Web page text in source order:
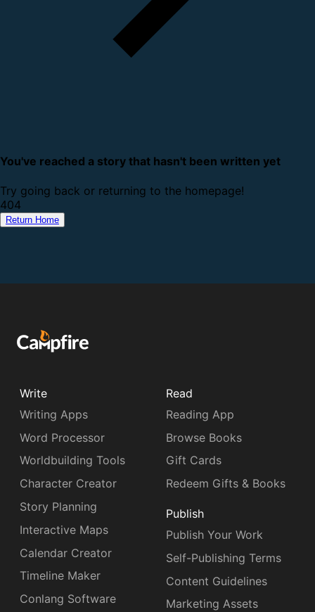
You've reached a story that hasn't been written yet
Try going back or returning to the homepage!
404
Return Home
Write
Writing Apps
Word Processor
Worldbuilding Tools
Character Creator
Story Planning
Interactive Maps
Calendar Creator
Timeline Maker
Conlang Software
Read
Reading App
Browse Books
Gift Cards
Redeem Gifts & Books
Publish
Publish Your Work
Self-Publishing Terms
Content Guidelines
Marketing Assets